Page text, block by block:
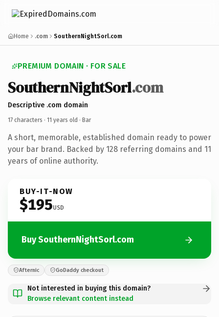
Home .com SouthernNightSorl.com
PREMIUM DOMAIN · FOR SALE
SouthernNightSorl.com
Descriptive .com domain
17 characters · 11 years old · Bar
A short, memorable, established domain ready to power
your bar brand. Backed by 128 referring domains and 11
years of online authority.
BUY-IT-NOW
$195USD
Buy SouthernNightSorl.com
Afternic GoDaddy checkout
Not interested in buying this domain?
Browse relevant content instead